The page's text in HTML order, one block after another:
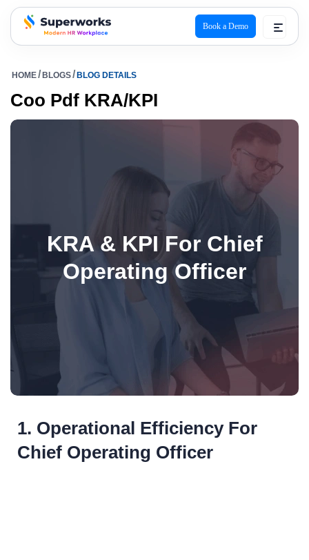
superworks logo
Book a Demo
HOME BLOGS BLOG DETAILS
Coo Pdf KRA/KPI
KRA & KPI For Chief
Operating Officer
1. Operational Efficiency For
Chief Operating Officer